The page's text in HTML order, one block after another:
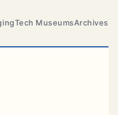
Tech MuseumsArchives